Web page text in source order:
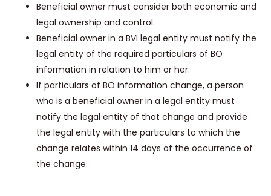
Beneficial owner must consider both economic and
legal ownership and control.
Beneficial owner in a BVI legal entity must notify the
legal entity of the required particulars of BO
information in relation to him or her.
If particulars of BO information change, a person
who is a beneficial owner in a legal entity must
notify the legal entity of that change and provide
the legal entity with the particulars to which the
change relates within 14 days of the occurrence of
the change.